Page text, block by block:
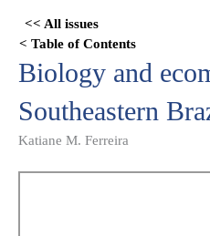
<< All issues
< Table of Contents
Biology and
Southeastern
Katiane M. Ferreira